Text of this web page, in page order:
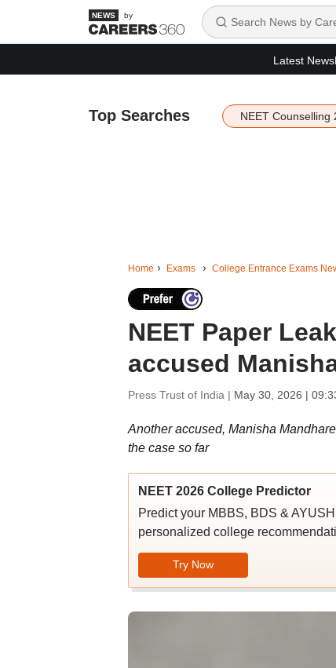
by
Latest News
Top Searches NEET Counselling
Home Exams College Entrance Exams
NEET Paper
accused
Press Trust of India | May 30, 2026 |
Another accused, Manisha
the case so far
NEET 2026 College Predictor
Predict your MBBS, BDS &
personalized college
Try Now